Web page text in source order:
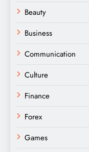
Beauty
Business
Communication
Culture
Finance
Forex
Games